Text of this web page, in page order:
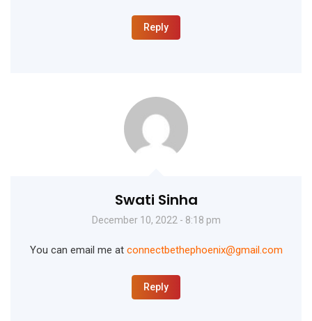
Reply
Swati Sinha
December 10, 2022 - 8:18 pm
You can email me at connectbethephoenix@gmail.com
Reply